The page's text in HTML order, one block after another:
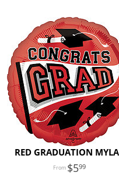
RED GRADUATION
599